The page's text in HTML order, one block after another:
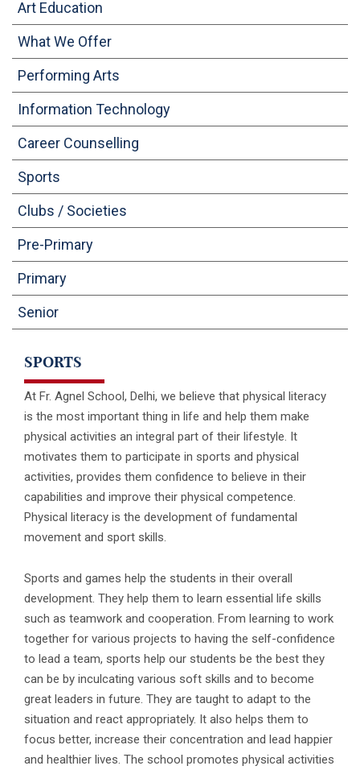
FAA (ALUMNI)
NEVERSKIP
Art Education
What We Offer
Performing Arts
Information Technology
Career Counselling
Sports
Clubs / Societies
Pre-Primary
Primary
Senior
SPORTS
At Fr. Agnel School, Delhi, we believe that physical literacy
is the most important thing in life and help them make
physical activities an integral part of their lifestyle. It
motivates them to participate in sports and physical
activities, provides them confidence to believe in their
capabilities and improve their physical competence.
Physical literacy is the development of fundamental
movement and sport skills.
Sports and games help the students in their overall
development. They help them to learn essential life skills
such as teamwork and cooperation. From learning to work
together for various projects to having the self-confidence
to lead a team, sports help our students be the best they
can be by inculcating various soft skills and to become
great leaders in future. They are taught to adapt to the
situation and react appropriately. It also helps them to
focus better, increase their concentration and lead happier
and healthier lives. The school promotes physical activities